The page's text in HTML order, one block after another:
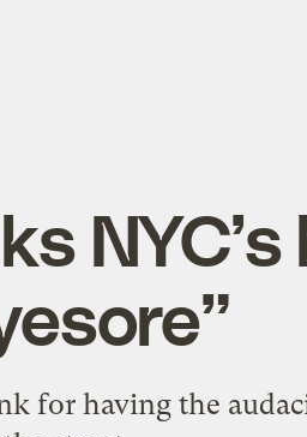
NYC’s
for having the